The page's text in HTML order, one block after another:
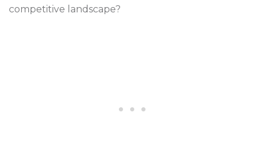
competitive landscape?